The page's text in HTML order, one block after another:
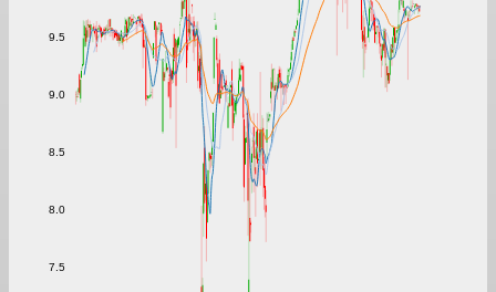
7.5
8.0
8.5
9.0
9.5